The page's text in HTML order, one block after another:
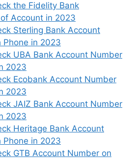
the Fidelity Bank
Account in 2023
Sterling Bank Account
Phone in 2023
UBA Bank Account Number
2023
Ecobank Account Number
2023
JAIZ Bank Account Number
2023
Heritage Bank Account
Phone in 2023
GTB Account Number on